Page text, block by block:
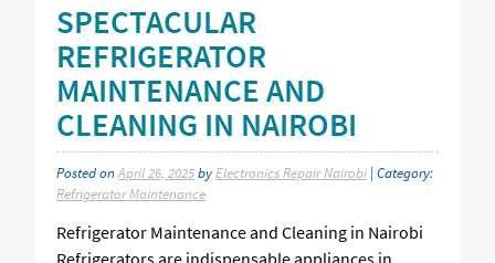
SPECTACULAR
REFRIGERATOR
MAINTENANCE AND
CLEANING IN NAIROBI
Posted onApril 26, 2025by Electronics Repair Nairobi | Category:
Refrigerator Maintenance
Refrigerator Maintenance and Cleaning in Nairobi
Refrigerators are indispensable appliances in